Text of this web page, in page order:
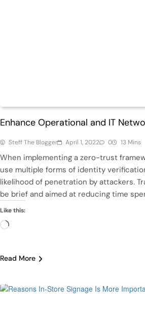
Enhance Operational and IT
Steff The Blogger April 1, 2022 0 13 Mins
When implementing a zero-trust
use multiple forms of identity
likelihood of penetration by attackers.
be brief and aimed at reducing time
Like this:
Loading…
Read More